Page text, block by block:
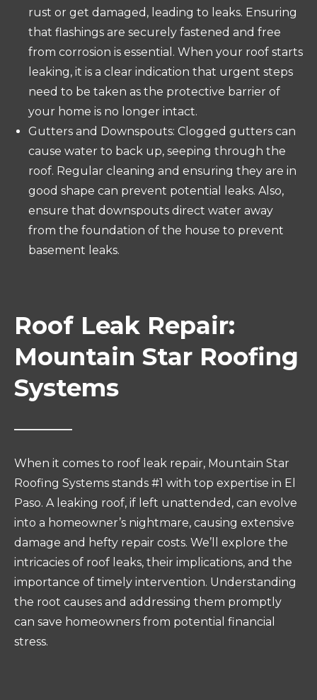
rust or get damaged, leading to leaks. Ensuring
that flashings are securely fastened and free
from corrosion is essential. When your roof starts
leaking, it is a clear indication that urgent steps
need to be taken as the protective barrier of
your home is no longer intact.
Gutters and Downspouts: Clogged gutters can
cause water to back up, seeping through the
roof. Regular cleaning and ensuring they are in
good shape can prevent potential leaks. Also,
ensure that downspouts direct water away
from the foundation of the house to prevent
basement leaks.
Roof Leak Repair:
Mountain Star Roofing
Systems
When it comes to roof leak repair, Mountain Star
Roofing Systems stands #1 with top expertise in El
Paso. A leaking roof, if left unattended, can evolve
into a homeowner’s nightmare, causing extensive
damage and hefty repair costs. We’ll explore the
intricacies of roof leaks, their implications, and the
importance of timely intervention. Understanding
the root causes and addressing them promptly
can save homeowners from potential financial
stress.